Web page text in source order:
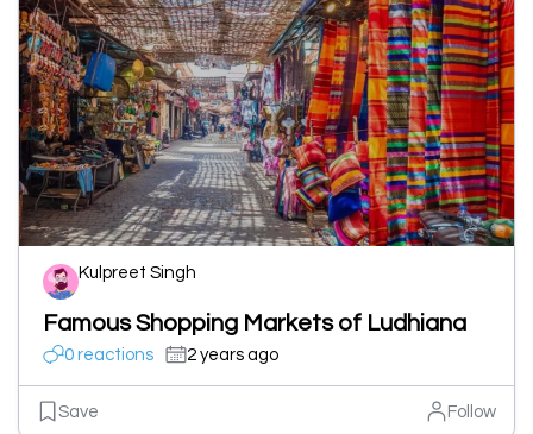
Kulpreet Singh
Famous Shopping Markets of Ludhiana
0 reactions 2 years ago
Save Follow